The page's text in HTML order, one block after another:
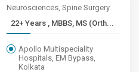
Neurosciences, Spine Surgery
22+ Years , MBBS, MS (Orth...
Apollo Multispeciality
Hospitals, EM Bypass,
Kolkata